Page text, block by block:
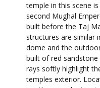
temple in this scene
second Mughal
built before the Taj
structures are similar
dome and the
built of red sandstone
rays softly highlight
temples exterior.